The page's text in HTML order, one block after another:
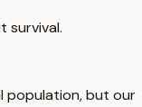
survival.
population, but our